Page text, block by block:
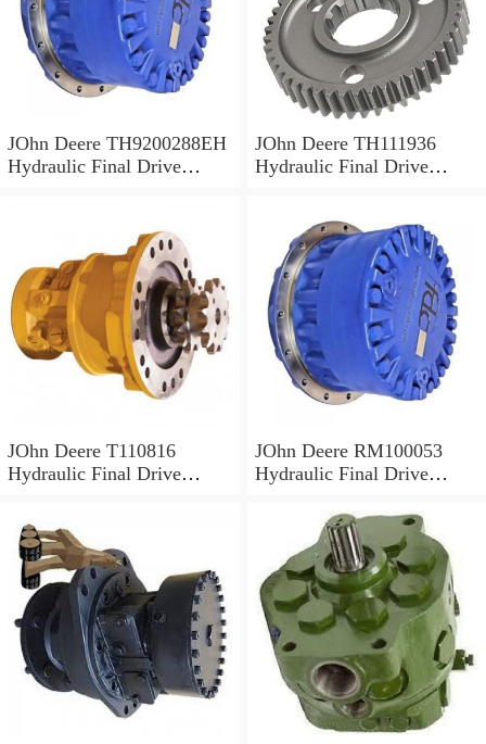
JOhn Deere TH9200288EH
Hydraulic Final Drive
JOhn Deere TH111936
Hydraulic Final Drive
JOhn Deere T110816
Hydraulic Final Drive
JOhn Deere RM100053
Hydraulic Final Drive